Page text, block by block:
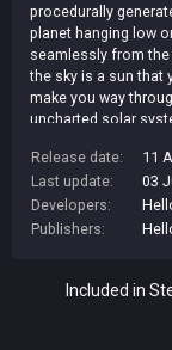
procedurally
planet hanging low
seamlessly from
the sky is a sun that
make you way
uncharted solar
planet’s
never before
the secrets behind
discoveries with
exploring the same
vulnerable. Your
Release date:
11
Last update:
03
Developers:
Publishers:
Included in